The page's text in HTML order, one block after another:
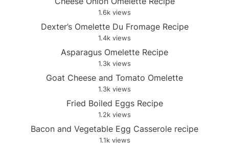
1.6k views
Dexter’s Omelette Du Fromage Recipe
1.4k views
Asparagus Omelette Recipe
1.3k views
Goat Cheese and Tomato Omelette
1.3k views
Fried Boiled Eggs Recipe
1.2k views
Bacon and Vegetable Egg Casserole recipe
1.1k views